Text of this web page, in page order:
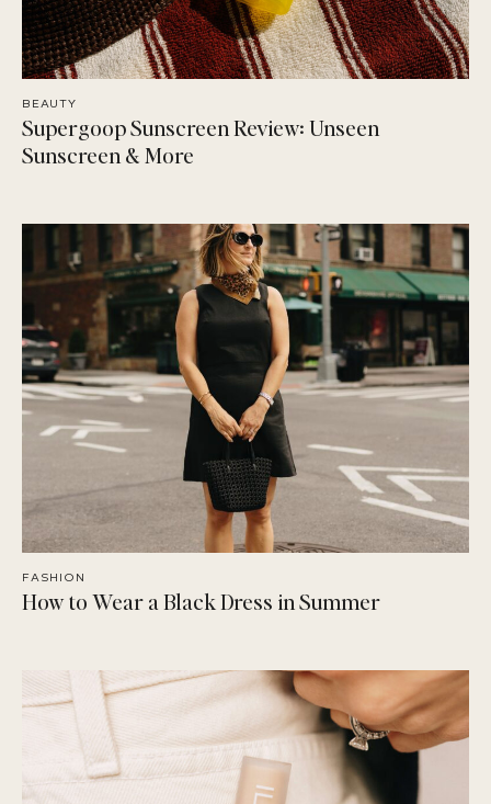
BEAUTY
Supergoop Sunscreen Review: Unseen
Sunscreen & More
FASHION
How to Wear a Black Dress in Summer